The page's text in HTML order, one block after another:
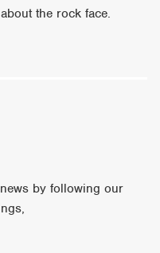
the rock face.
by following our